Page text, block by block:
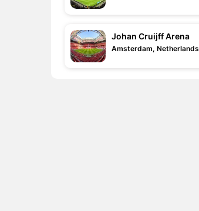
Johan Cruijff Arena
Amsterdam, Netherlands